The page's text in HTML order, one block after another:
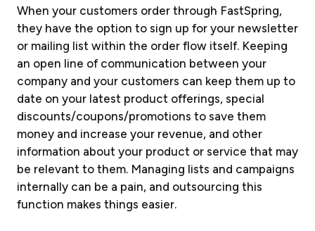
When your customers order through FastSpring,
they have the option to sign up for your newsletter
or mailing list within the order flow itself. Keeping
an open line of communication between your
company and your customers can keep them up to
date on your latest product offerings, special
discounts/coupons/promotions to save them
money and increase your revenue, and other
information about your product or service that may
be relevant to them. Managing lists and campaigns
internally can be a pain, and outsourcing this
function makes things easier.